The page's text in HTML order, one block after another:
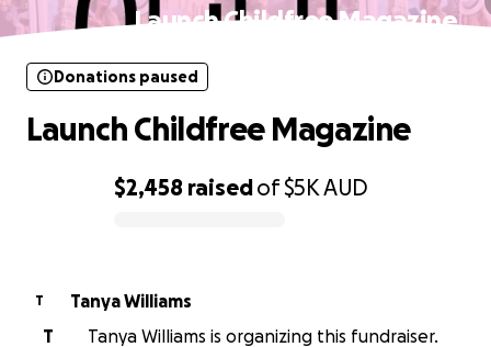
Launch Childfree Magazine
$2,458 raisedof$5KAUD
Donations paused
Launch Childfree Magazine
T
Tanya Williams
T
Tanya Williams is organizing this fundraiser.